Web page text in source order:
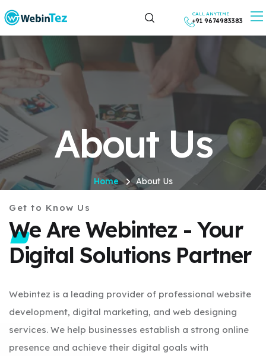
CALL ANYTIME
+91 9674983383
About Us
Home About Us
Get to Know Us
We Are Webintez - Your
Digital Solutions Partner
Webintez is a leading provider of professional website
development, digital marketing, and web designing
services. We help businesses establish a strong online
presence and achieve their digital goals with